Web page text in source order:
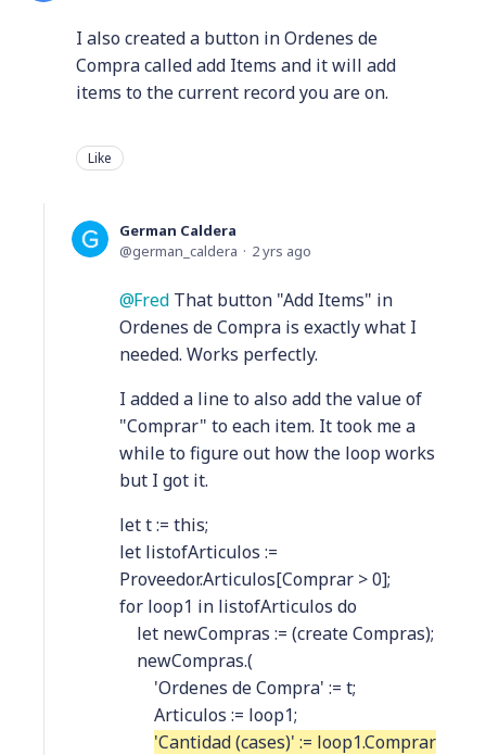
I also created a button in Ordenes de
Compra called add Items and it will add
items to the current record you are on.
Like
German Caldera
german_caldera
2 yrs ago
Fred That button "Add Items" in
Ordenes de Compra is exactly what I
needed. Works perfectly.
I added a line to also add the value of
"Comprar" to each item. It took me a
while to figure out how the loop works
but I got it.
let t := this;
let listofArticulos :=
Proveedor.Articulos[Comprar > 0];
for loop1 in listofArticulos do
let newCompras := (create Compras);
newCompras.(
'Ordenes de Compra' := t;
Articulos := loop1;
'Cantidad (cases)' := loop1.Comprar